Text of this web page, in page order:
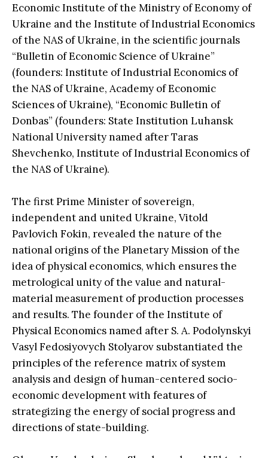
Economic Institute of the Ministry of Economy of
Ukraine and the Institute of Industrial Economics
of the NAS of Ukraine, in the scientific journals
“Bulletin of Economic Science of Ukraine”
(founders: Institute of Industrial Economics of
the NAS of Ukraine, Academy of Economic
Sciences of Ukraine), “Economic Bulletin of
Donbas” (founders: State Institution Luhansk
National University named after Taras
Shevchenko, Institute of Industrial Economics of
the NAS of Ukraine).
The first Prime Minister of sovereign,
independent and united Ukraine, Vitold
Pavlovich Fokin, revealed the nature of the
national origins of the Planetary Mission of the
idea of ​​physical economics, which ensures the
metrological unity of the value and natural-
material measurement of production processes
and results. The founder of the Institute of
Physical Economics named after S. A. Podolynskyi
Vasyl Fedosiyovych Stolyarov substantiated the
principles of the reference matrix of system
analysis and design of human-centered socio-
economic development with features of
strategizing the energy of social progress and
directions of state-building.